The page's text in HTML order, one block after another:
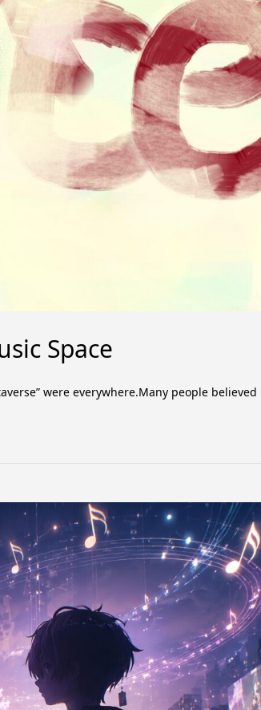
Space
were everywhere.Many people believed